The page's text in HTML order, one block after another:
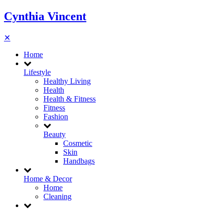
Cynthia Vincent
✕
Home
Lifestyle
Healthy Living
Health
Health & Fitness
Fitness
Fashion
Beauty
Cosmetic
Skin
Handbags
Home & Decor
Home
Cleaning